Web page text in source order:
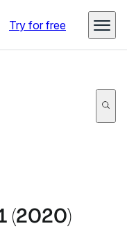
Try for free
(2020)